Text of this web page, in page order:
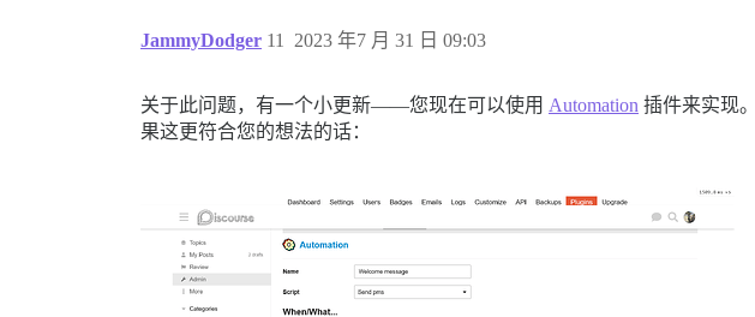
JammyDodger 2023 年7 月 31 日 09:03
11
关于此问题，有一个小更新——您现在可以使用 Automation 插件来实现。
果这更符合您的想法的话：